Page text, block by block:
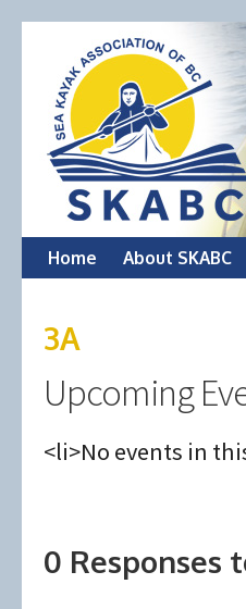
Skip
content
Home About SKABC
3A
Upcoming
<li>No events in
0 Responses